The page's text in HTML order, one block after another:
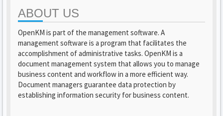
ABOUT US
OpenKM is part of the management software. A
management software is a program that facilitates the
accomplishment of administrative tasks. OpenKM is a
document management system that allows you to manage
business content and workflow in a more efficient way.
Document managers guarantee data protection by
establishing information security for business content.